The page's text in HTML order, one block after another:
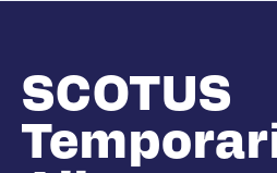
SCOTUS